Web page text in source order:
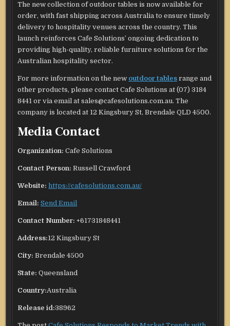
The new collection of outdoor tables is now available for
order, with fast shipping across Australia to ensure timely
delivery to hospitality venues across the country. This
launch reinforces Cafe Solutions’ ongoing dedication to
providing high-quality, reliable furniture solutions for the
Australian hospitality sector.
For more information on the new outdoor tables range and
other products, please contact Cafe Solutions at (07) 3184
8441 or via email at sales@cafesolutions.com.au. The
company is located at 12 Kingsbury St, Brendale QLD 4500.
Media Contact
Organization: Cafe Solutions
Contact Person: Russell Crawford
Website: https://cafesolutions.com.au/
Email: Send Email
Contact Number: +61731848441
Address:12 Kingsbury St
City: Brendale 4500
State: Queensland
Country:Australia
Release id:38962